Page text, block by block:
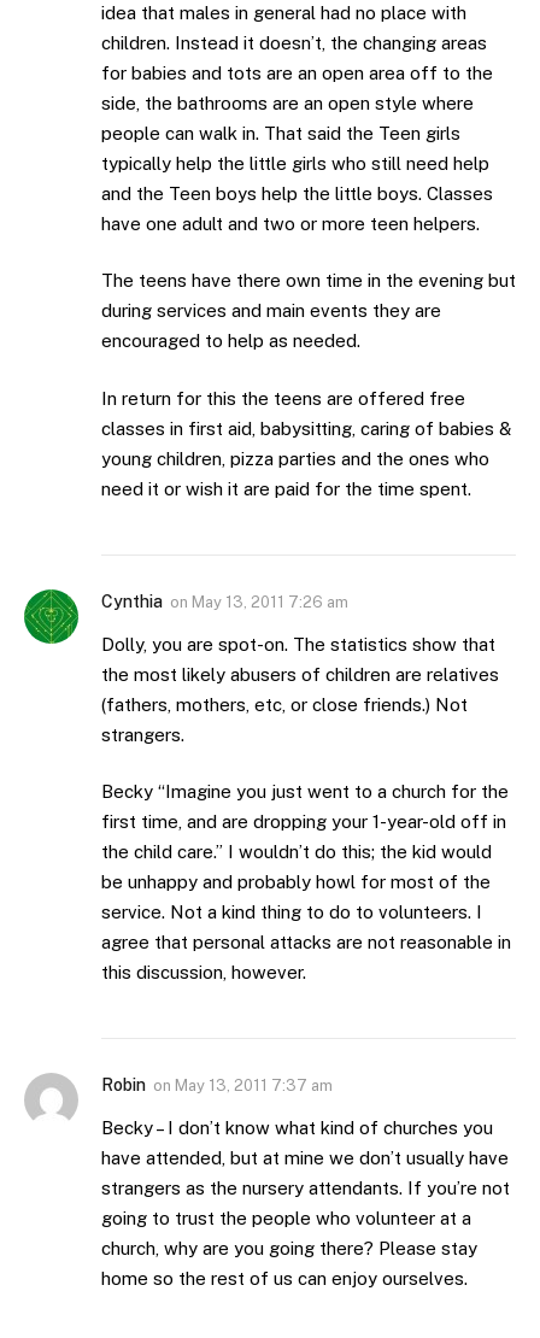
idea that males in general had no place with
children. Instead it doesn’t, the changing areas
for babies and tots are an open area off to the
side, the bathrooms are an open style where
people can walk in. That said the Teen girls
typically help the little girls who still need help
and the Teen boys help the little boys. Classes
have one adult and two or more teen helpers.
The teens have there own time in the evening but
during services and main events they are
encouraged to help as needed.
In return for this the teens are offered free
classes in first aid, babysitting, caring of babies &
young children, pizza parties and the ones who
need it or wish it are paid for the time spent.
Cynthia on May 13, 2011 7:26 am
Dolly, you are spot-on. The statistics show that
the most likely abusers of children are relatives
(fathers, mothers, etc, or close friends.) Not
strangers.
Becky “Imagine you just went to a church for the
first time, and are dropping your 1-year-old off in
the child care.” I wouldn’t do this; the kid would
be unhappy and probably howl for most of the
service. Not a kind thing to do to volunteers. I
agree that personal attacks are not reasonable in
this discussion, however.
Robin on May 13, 2011 7:37 am
Becky – I don’t know what kind of churches you
have attended, but at mine we don’t usually have
strangers as the nursery attendants. If you’re not
going to trust the people who volunteer at a
church, why are you going there? Please stay
home so the rest of us can enjoy ourselves.